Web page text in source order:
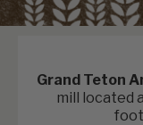
Grand Teton
mill located